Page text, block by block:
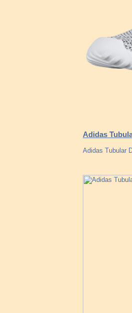
Adidas
Adidas Tubular